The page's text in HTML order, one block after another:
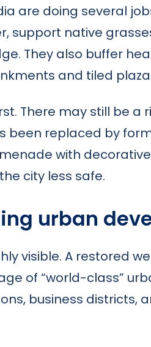
are doing several
support native
They also buffer
and tiled
There may still be a
been replaced by
with
city less safe.
urban
visible. A restored
of “world-class”
business districts,